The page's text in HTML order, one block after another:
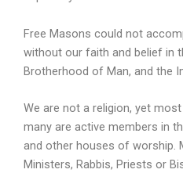
Free Masons could not
without our faith and belief in
Brotherhood of Man, and the
We are not a religion, yet
many are active members in
and other houses of worship.
Ministers, Rabbis, Priests or